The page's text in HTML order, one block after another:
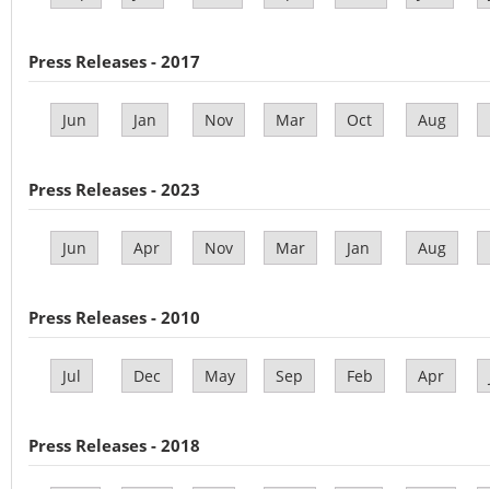
Press Releases - 2017
Jun Jan Nov Mar Oct Aug
Press Releases - 2023
Jun Apr Nov Mar Jan Aug
Press Releases - 2010
Jul Dec May Sep Feb Apr
Press Releases - 2018